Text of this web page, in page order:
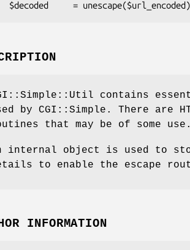
contains
by CGI::Simple. There are
that may be of some use.
internal object is used to
to enable the escape
INFORMATION